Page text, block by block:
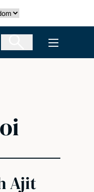
Open
Ajit